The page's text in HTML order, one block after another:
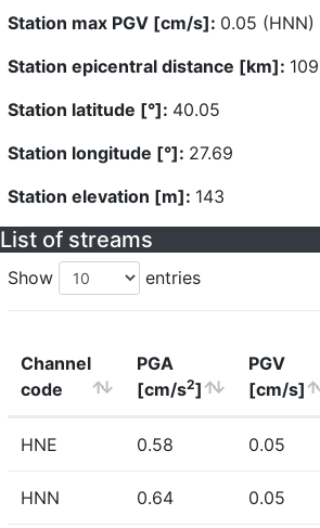
Station max PGV [cm/s]: 0.05 (HNN)
Station epicentral distance [km]:
Station latitude [°]: 40.05
Station longitude [°]: 27.69
Station elevation [m]: 143
List of streams
Show entries
Channel
code
PGA
[cm/s2]
PGV
[cm/s]
HNE 0.58 0.05
HNN 0.64 0.05